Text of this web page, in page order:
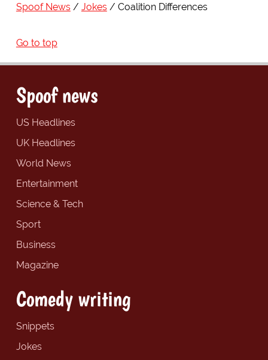
Spoof News Jokes Coalition Differences
Go to top
Spoof news
US Headlines
UK Headlines
World News
Entertainment
Science & Tech
Sport
Business
Magazine
Comedy writing
Snippets
Jokes